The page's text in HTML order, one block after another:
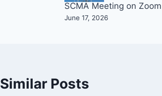
Post
SCMA Meeting on Zoom
June 17, 2026
Similar Posts